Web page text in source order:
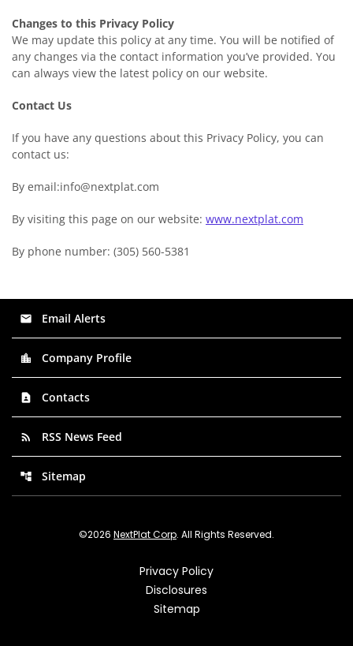
Changes to this Privacy Policy
We may update this policy at any time. You will be notified of
any changes via the contact information you’ve provided. You
can always view the latest policy on our website.
Contact Us
If you have any questions about this Privacy Policy, you can
contact us:
By email:info@nextplat.com
By visiting this page on our website: www.nextplat.com
By phone number: (305) 560-5381
email Email Alerts
location_city Company Profile
contact_page Contacts
rss_feed RSS News Feed
account_tree Sitemap
©2026 NextPlat Corp. All Rights Reserved.
Privacy Policy
Disclosures
Sitemap